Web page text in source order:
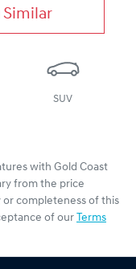
Similar
SUV
with Gold Coast
from the price
completeness of this
of our Terms